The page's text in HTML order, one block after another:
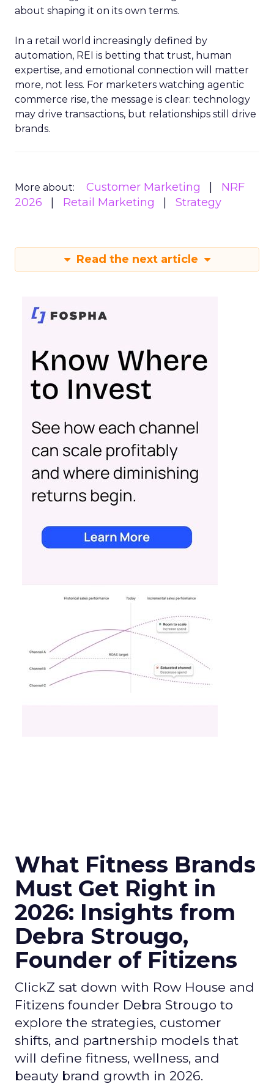
about shaping it on its own terms.
In a retail world increasingly defined by
automation, REI is betting that trust, human
expertise, and emotional connection will matter
more, not less. For marketers watching agentic
commerce rise, the message is clear: technology
may drive transactions, but relationships still drive
brands.
More about: Customer Marketing
NRF
2026
Retail Marketing Strategy
Read the next article
What Fitness Brands
Must Get Right in
2026: Insights from
Debra Strougo,
Founder of Fitizens
ClickZ sat down with Row House and
Fitizens founder Debra Strougo to
explore the strategies, customer
shifts, and partnership models that
will define fitness, wellness, and
beauty brand growth in 2026.